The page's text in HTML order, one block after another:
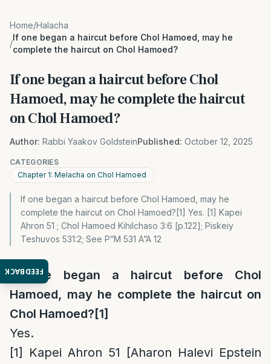
FEEDBACK
Home/Halacha
/
If one began a haircut before Chol Hamoed, may he
complete the haircut on Chol Hamoed?
If one began a haircut before Chol
Hamoed, may he complete the haircut
on Chol Hamoed?
Author: Rabbi Yaakov GoldsteinPublished: October 12, 2025
CATEGORIES
Chapter 1: Melacha on Chol Hamoed
If one began a haircut before Chol Hamoed, may he
complete the haircut on Chol Hamoed?[1] Yes. [1] Kapei
Ahron 51 ; Chol Hamoed Kihilchaso 3:6 [p.122]; Piskeiy
Teshuvos 531:2; See P”M 531 A”A 12
If one began a haircut before Chol
Hamoed, may he complete the haircut on
Chol Hamoed? [1]
Yes.
[1]
Kapei Ahron 51 [Aharon Halevi Epstein